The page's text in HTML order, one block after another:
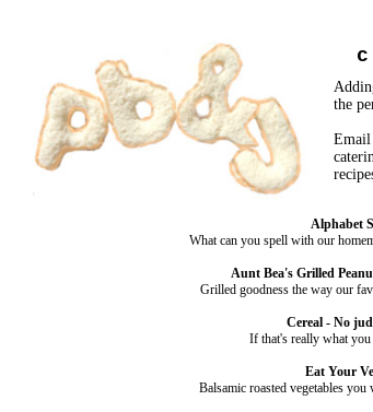
Alphabet
What can you spell with our
Aunt Bea's Grilled
Grilled goodness the way our
Cereal - No
If that's really what
Eat Your
Balsamic roasted vegetables
the
Email